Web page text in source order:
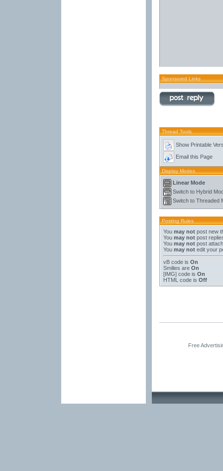
Sponsored Links
Thread Tools
Show Printable
Email this Page
Display Modes
Linear Mode
Switch to Hybrid
Switch to Threaded
Posting Rules
You may notpost new
You may notpost
You may notpost
You may notedit your
vB codeis On
Smilies are On
[IMG]code is On
HTML code is Off
Free